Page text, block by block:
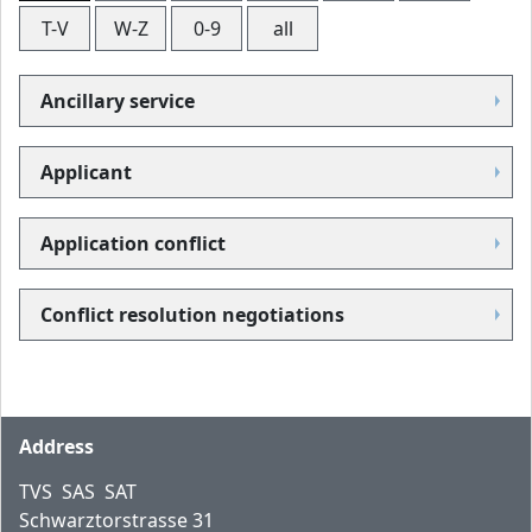
T-V
W-Z 0-9 all
Ancillary service
Applicant
Application conflict
Conflict resolution negotiations
Footer
Address
TVS SAS SAT
Schwarztorstrasse 31